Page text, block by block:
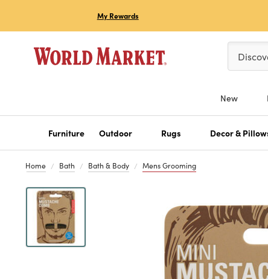
My Rewards
Please
New
Furniture Outdoor Rugs Decor &
Home Bath Bath & Body Mens Grooming